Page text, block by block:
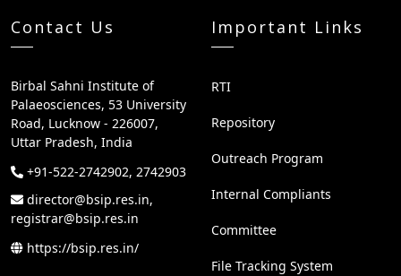
Contact Us
Birbal Sahni Institute of
Palaeosciences, 53 University
Road, Lucknow - 226007,
Uttar Pradesh, India
+91-522-2742902, 2742903
director@bsip.res.in,
registrar@bsip.res.in
https://bsip.res.in/
Important Links
RTI
Repository
Outreach Program
Internal Compliants
Committee
File Tracking System